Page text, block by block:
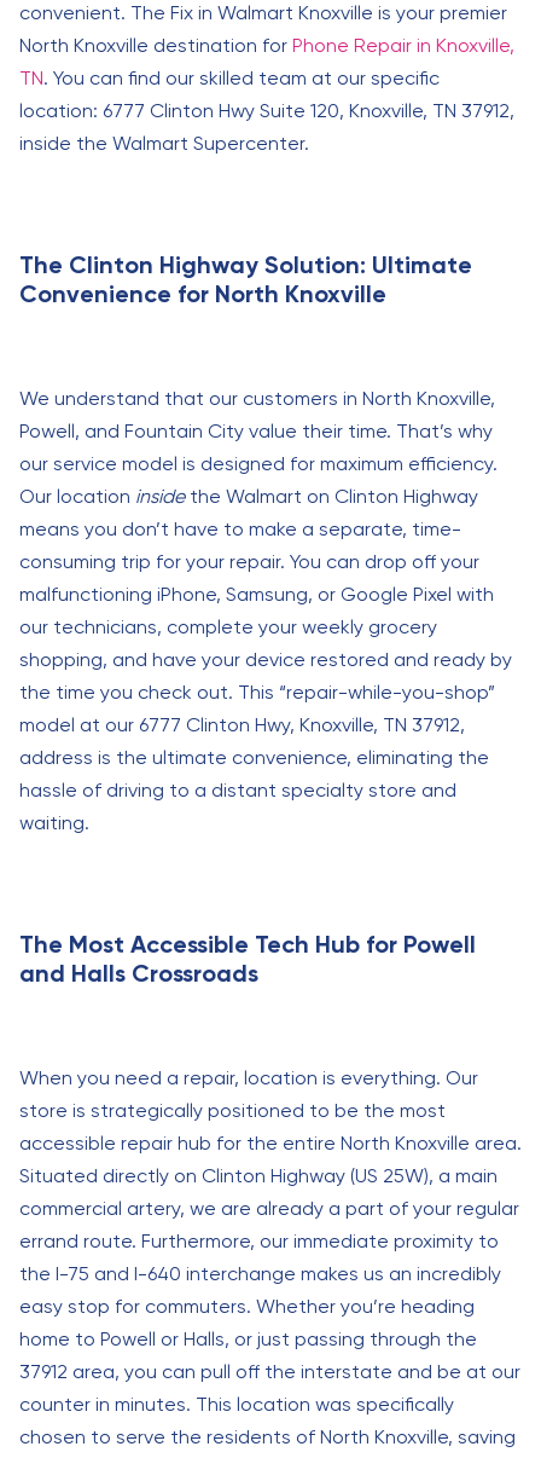
convenient. The Fix in Walmart Knoxville is your premier
North Knoxville destination for Phone Repair in Knoxville,
TN. You can find our skilled team at our specific
location: 6777 Clinton Hwy Suite 120, Knoxville, TN 37912,
inside the Walmart Supercenter.
The Clinton Highway Solution: Ultimate
Convenience for North Knoxville
We understand that our customers in North Knoxville,
Powell, and Fountain City value their time. That’s why
our service model is designed for maximum efficiency.
Our location insidethe Walmart on Clinton Highway
means you don’t have to make a separate, time-
consuming trip for your repair. You can drop off your
malfunctioning iPhone, Samsung, or Google Pixel with
our technicians, complete your weekly grocery
shopping, and have your device restored and ready by
the time you check out. This “repair-while-you-shop”
model at our 6777 Clinton Hwy, Knoxville, TN 37912,
address is the ultimate convenience, eliminating the
hassle of driving to a distant specialty store and
waiting.
The Most Accessible Tech Hub for Powell
and Halls Crossroads
When you need a repair, location is everything. Our
store is strategically positioned to be the most
accessible repair hub for the entire North Knoxville area.
Situated directly on Clinton Highway (US 25W), a main
commercial artery, we are already a part of your regular
errand route. Furthermore, our immediate proximity to
the I-75 and I-640 interchange makes us an incredibly
easy stop for commuters. Whether you’re heading
home to Powell or Halls, or just passing through the
37912 area, you can pull off the interstate and be at our
counter in minutes. This location was specifically
chosen to serve the residents of North Knoxville, saving